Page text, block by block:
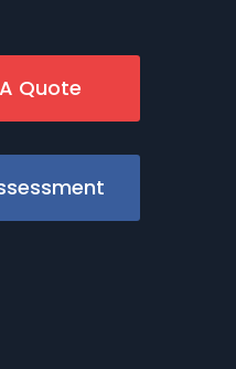
Quote